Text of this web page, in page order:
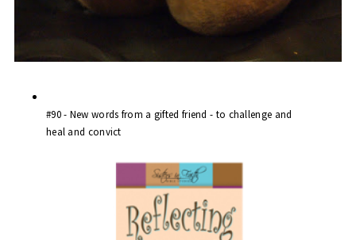
#90 - New words from a gifted friend - to challenge and
heal and convict